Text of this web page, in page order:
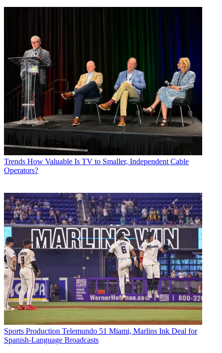
Trends How Valuable Is TV to Smaller, Independent Cable
Operators?
Sports Production Telemundo 51 Miami, Marlins Ink Deal for
Spanish-Language Broadcasts